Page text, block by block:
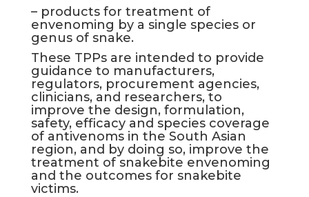
– products for treatment of
envenoming by a single species or
genus of snake.
These TPPs are intended to provide
guidance to manufacturers,
regulators, procurement agencies,
clinicians, and researchers, to
improve the design, formulation,
safety, efficacy and species coverage
of antivenoms in the South Asian
region, and by doing so, improve the
treatment of snakebite envenoming
and the outcomes for snakebite
victims.